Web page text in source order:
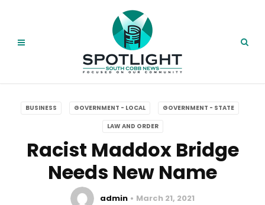
BUSINESS GOVERNMENT - LOCAL GOVERNMENT - STATE
LAW AND ORDER
Racist Maddox Bridge
Needs New Name
admin March 21, 2021